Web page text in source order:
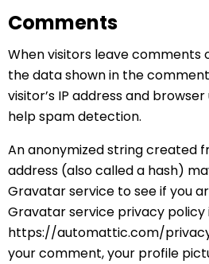
Comments
When visitors leave comments
the data shown in the
visitor’s IP address and
help spam detection.
An anonymized string created
address (also called a hash)
Gravatar service to see if you
Gravatar service privacy policy
https://automattic.com/
your comment, your profile